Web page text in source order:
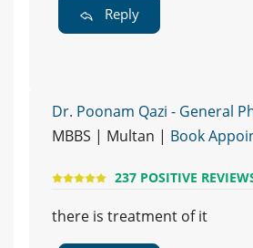
Reply
Dr. Poonam Qazi - General
MBBS | Multan | Book
237 POSITIVE
there is treatment of it